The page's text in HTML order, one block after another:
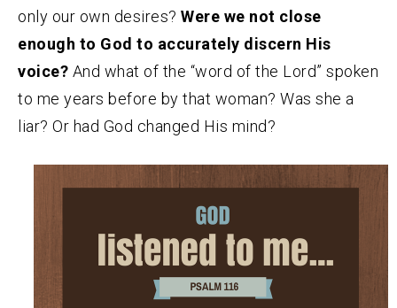
only our own desires? Were we not close
enough to God to accurately discern His
voice? And what of the “word of the Lord” spoken
to me years before by that woman? Was she a
liar? Or had God changed His mind?